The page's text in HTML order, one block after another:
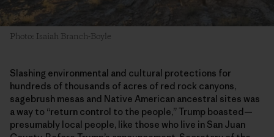
Photo: Isaiah Branch-Boyle
Slashing environmental and cultural protections for
hundreds of thousands of acres of red rock canyons,
sagebrush mesas and Native American ancestral sites was
a way to “return control to the people,” Trump boasted—
presumably local people, like those who live in San Juan